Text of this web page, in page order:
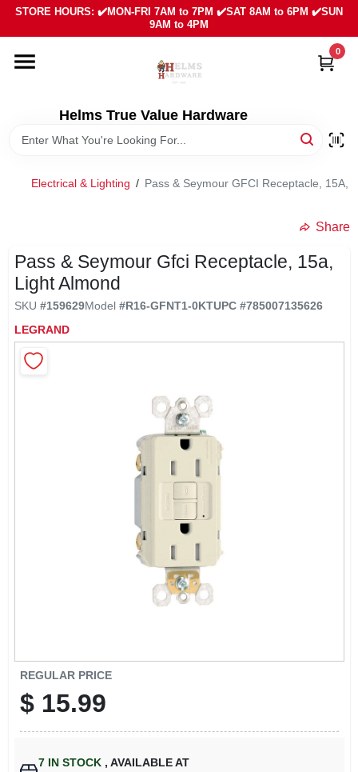
Skip
content
STORE HOURS: ✔️MON-FRI 7AM to 7PM ✔️SAT 8AM to 6PM ✔️SUN
9AM to 4PM
Helms True Value Hardware
0
HOME
DEPARTMENTS
SIGN IN
SIGN UP
CART
Electrical & Lighting / Pass & Seymour GFCI Receptacle, 15A,
Share
Pass & Seymour Gfci Receptacle, 15a,
Light Almond
SKU #159629Model #R16-GFNT1-0KTUPC #785007135626
LEGRAND
REGULAR PRICE
$ 15.99
7 IN STOCK , AVAILABLE AT